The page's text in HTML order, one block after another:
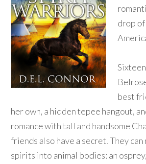
drop
best
her own, a hidden tepee hangout,
romance with tall and handsome
friends also have a secret. They
spirits into animal bodies: an